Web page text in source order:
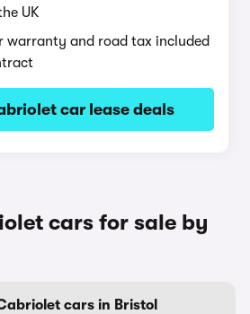
UK
warranty and road tax included
car lease deals
cars for sale by
cars in Bristol